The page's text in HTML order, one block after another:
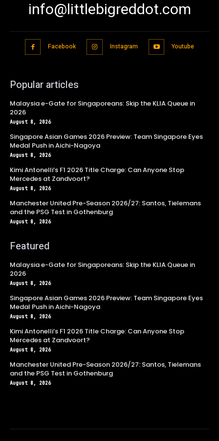
info@littlebigreddot.com
Facebook Instagram Youtube
Popular articles
Malaysia e-Gate for Singaporeans: Skip the KLIA Queue in
2026
August 8, 2026
Singapore Asian Games 2026 Preview: Team Singapore Eyes
Medal Push in Aichi-Nagoya
August 8, 2026
Kimi Antonelli’s F1 2026 Title Charge: Can Anyone Stop
Mercedes at Zandvoort?
August 8, 2026
Manchester United Pre-Season 2026/27: Santos, Tielemans
and the PSG Test in Gothenburg
August 8, 2026
Featured
Malaysia e-Gate for Singaporeans: Skip the KLIA Queue in
2026
August 8, 2026
Singapore Asian Games 2026 Preview: Team Singapore Eyes
Medal Push in Aichi-Nagoya
August 8, 2026
Kimi Antonelli’s F1 2026 Title Charge: Can Anyone Stop
Mercedes at Zandvoort?
August 8, 2026
Manchester United Pre-Season 2026/27: Santos, Tielemans
and the PSG Test in Gothenburg
August 8, 2026